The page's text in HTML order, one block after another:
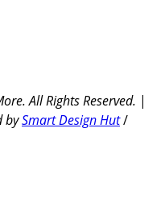
All Rights Reserved. |
bySmart Design Hut/